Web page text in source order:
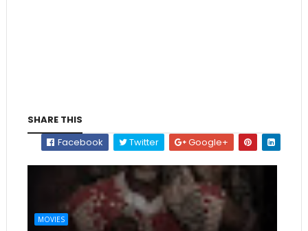
SHARE THIS
Facebook
Twitter Google+
MOVIES